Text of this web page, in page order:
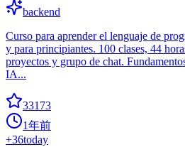
backend
Curso para aprender el lenguaje de
y para principiantes. 100 clases, 44
proyectos y grupo de chat.
IA...
33173
1年前
+36today